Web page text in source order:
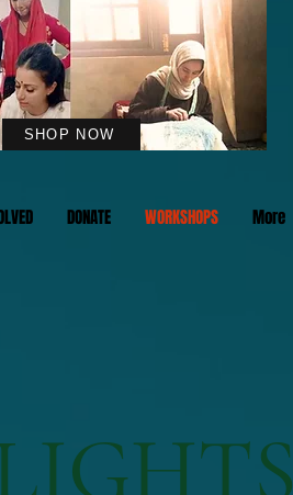
SHOP NOW
DONATE WORKSHOPS More